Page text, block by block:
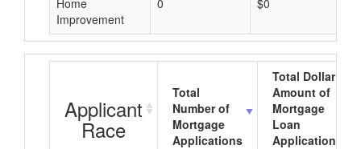
Home
Improvement
0 $0
Applicant
Race
Total
Number of
Mortgage
Applications
Total Dollar
Amount of
Mortgage
Loan
Applications